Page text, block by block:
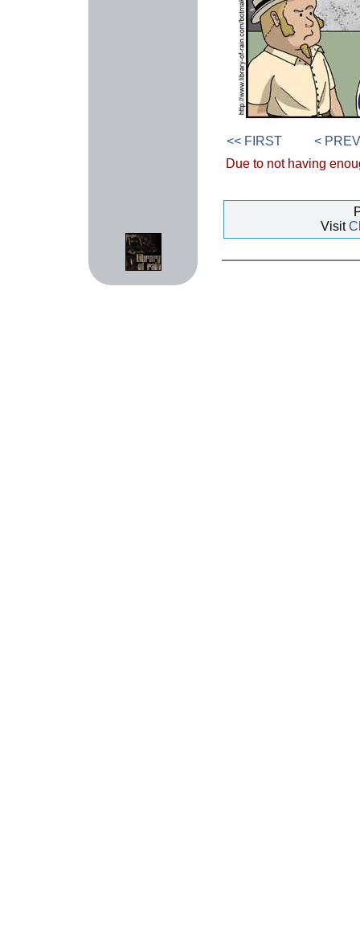
<< FIRST
<
Due to not having
Visit